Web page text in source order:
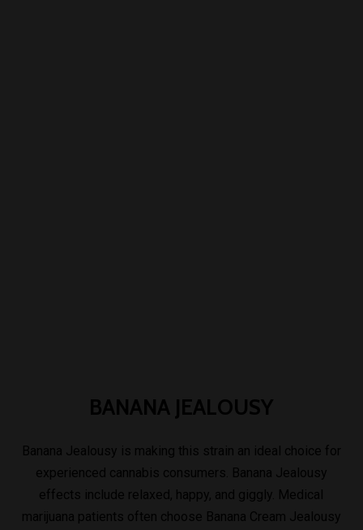
BANANA JEALOUSY
Banana Jealousy is making this strain an ideal choice for
experienced cannabis consumers. Banana Jealousy
effects include relaxed, happy, and giggly. Medical
marijuana patients often choose Banana Cream Jealousy